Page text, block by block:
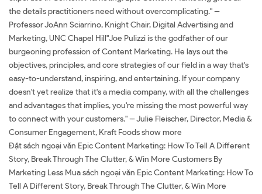
the details practitioners need without overcomplicating." --
Professor JoAnn Sciarrino, Knight Chair, Digital Advertising and
Marketing, UNC Chapel Hill"Joe Pulizzi is the godfather of our
burgeoning profession of Content Marketing. He lays out the
objectives, principles, and core strategies of our field in a way that's
easy-to-understand, inspiring, and entertaining. If your company
doesn't yet realize that it's a media company, with all the challenges
and advantages that implies, you're missing the most powerful way
to connect with your customers." -- Julie Fleischer, Director, Media &
Consumer Engagement, Kraft Foods show more
Đặt sách ngoại văn Epic Content Marketing: How To Tell A Different
Story, Break Through The Clutter, & Win More Customers By
Marketing Less Mua sách ngoại văn Epic Content Marketing: How To
Tell A Different Story, Break Through The Clutter, & Win More